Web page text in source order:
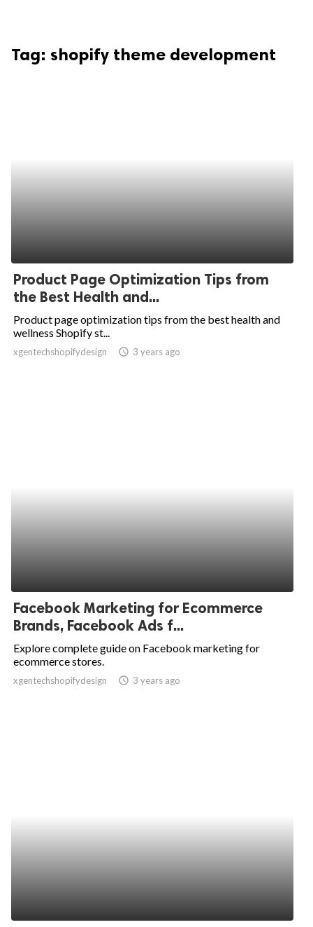
Tag: shopify theme development
Product Page Optimization Tips from
the Best Health and...
Product page optimization tips from the best health and
wellness Shopify st...
xgentechshopifydesign access_time 3 years ago
Facebook Marketing for Ecommerce
Brands, Facebook Ads f...
Explore complete guide on Facebook marketing for
ecommerce stores.
xgentechshopifydesign access_time 3 years ago